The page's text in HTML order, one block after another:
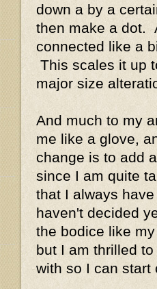
down a by a
then make a dot.
connected like a
This scales it up
major size
And much to my
me like a glove,
change is to add
since I am quite
that I always
haven't decided
the bodice like
but I am thrilled
with so I can start